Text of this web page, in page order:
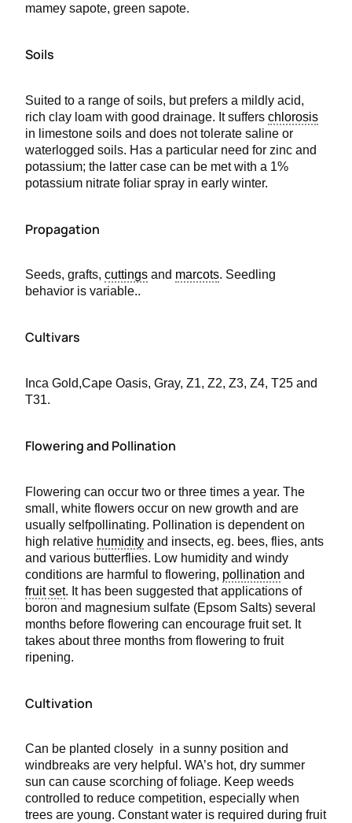
mamey sapote, green sapote.
Soils
Suited to a range of soils, but prefers a mildly acid,
rich clay loam with good drainage. It suffers chlorosis
in limestone soils and does not tolerate saline or
waterlogged soils. Has a particular need for zinc and
potassium; the latter case can be met with a 1%
potassium nitrate foliar spray in early winter.
Propagation
Seeds, grafts, cuttings and marcots. Seedling
behavior is variable..
Cultivars
Inca Gold,Cape Oasis, Gray, Z1, Z2, Z3, Z4, T25 and
T31.
Flowering and Pollination
Flowering can occur two or three times a year. The
small, white flowers occur on new growth and are
usually selfpollinating. Pollination is dependent on
high relative humidity and insects, eg. bees, flies, ants
and various butterflies. Low humidity and windy
conditions are harmful to flowering, pollination and
fruit set. It has been suggested that applications of
boron and magnesium sulfate (Epsom Salts) several
months before flowering can encourage fruit set. It
takes about three months from flowering to fruit
ripening.
Cultivation
Can be planted closely in a sunny position and
windbreaks are very helpful. WA’s hot, dry summer
sun can cause scorching of foliage. Keep weeds
controlled to reduce competition, especially when
trees are young. Constant water is required during fruit